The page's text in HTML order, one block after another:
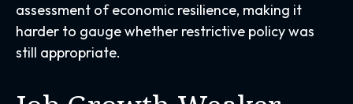
assessment of economic resilience, making it
harder to gauge whether restrictive policy was
still appropriate.